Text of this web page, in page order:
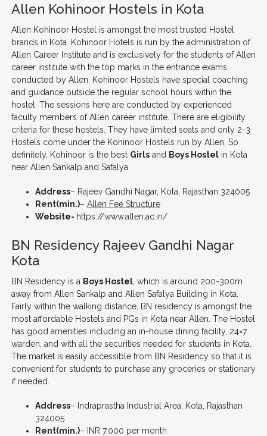
Allen Kohinoor Hostels in Kota
Allen Kohinoor Hostel is amongst the most trusted Hostel
brands in Kota. Kohinoor Hotels is run by the administration of
Allen Career Institute and is exclusively for the students of Allen
career institute with the top marks in the entrance exams
conducted by Allen. Kohinoor Hostels have special coaching
and guidance outside the regular school hours within the
hostel. The sessions here are conducted by experienced
faculty members of Allen career institute. There are eligibility
criteria for these hostels. They have limited seats and only 2-3
Hostels come under the Kohinoor Hostels run by Allen. So
definitely, Kohinoor is the best Girlsand Boys Hostelin Kota
near Allen Sankalp and Safalya.
Address– Rajeev Gandhi Nagar, Kota, Rajasthan 324005
Rent(min.)– Allen Fee Structure
Website- https://www.allen.ac.in/
BN Residency Rajeev Gandhi Nagar
Kota
BN Residency is a Boys Hostel, which is around 200-300m
away from Allen Sankalp and Allen Safalya Building in Kota.
Fairly within the walking distance, BN residency is amongst the
most affordable Hostels and PGs in Kota near Allen. The Hostel
has good amenities including an in-house dining facility, 24×7
warden, and with all the securities needed for students in Kota.
The market is easily accessible from BN Residency so that it is
convenient for students to purchase any groceries or stationary
if needed.
Address– Indraprastha Industrial Area, Kota, Rajasthan
324005
Rent(min.)– INR 7,000 per month